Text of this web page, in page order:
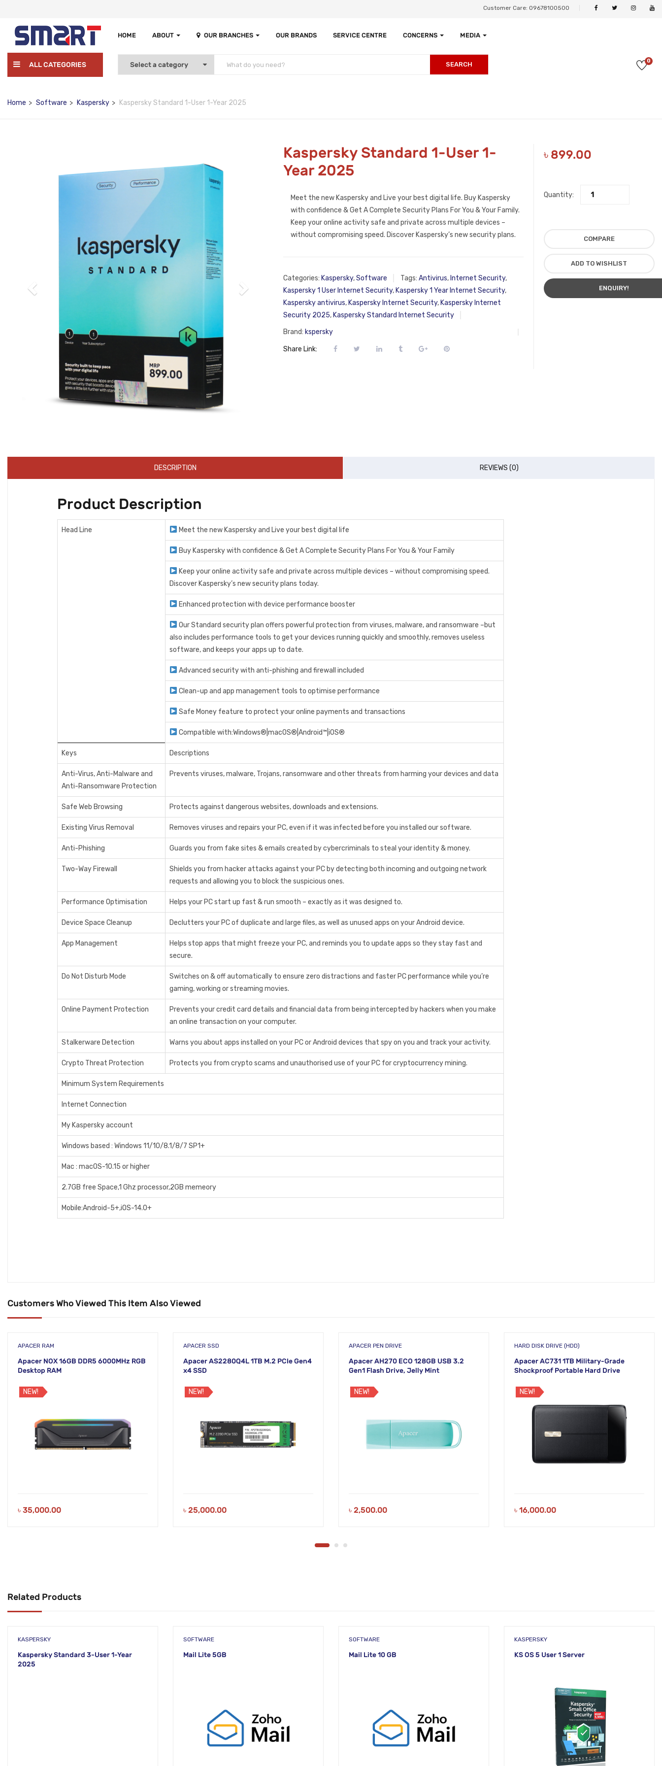
Customer Care: 09678100500
HOME ABOUT OUR BRANCHES OUR BRANDS SERVICE CENTRE CONCERNS MEDIA
ALL CATEGORIES SEARCH 0
Home Software Kaspersky Kaspersky Standard 1-User 1-Year 2025
Kaspersky Standard 1-User 1-
Year 2025
Meet the new Kaspersky and Live your best digital life. Buy Kaspersky
with confidence & Get A Complete Security Plans For You & Your Family.
Keep your online activity safe and private across multiple devices –
without compromising speed. Discover Kaspersky’s new security plans.
Categories: Kaspersky,Software Tags: Antivirus, Internet Security,
Kaspersky 1 User Internet Security, Kaspersky 1 Year Internet Security,
Kaspersky antivirus, Kaspersky Internet Security, Kaspersky Internet
Security 2025, Kaspersky Standard Internet Security
Brand: kspersky
Share Link:
৳ 899.00
Quantity:
COMPARE
ADD TO WISHLIST
ENQUIRY!
DESCRIPTION REVIEWS (0)
Product Description
Head Line Meet the new Kaspersky and Live your best digital life
Buy Kaspersky with confidence & Get A Complete Security Plans For You & Your Family
Keep your online activity safe and private across multiple devices – without compromising speed.
Discover Kaspersky’s new security plans today.
Enhanced protection with device performance booster
Our Standard security plan offers powerful protection from viruses, malware, and ransomware –but
also includes performance tools to get your devices running quickly and smoothly, removes useless
software, and keeps your apps up to date.
Advanced security with anti-phishing and firewall included
Clean-up and app management tools to optimise performance
Safe Money feature to protect your online payments and transactions
Compatible with:Windows®|macOS®|Android™|iOS®
Keys Descriptions
Anti-Virus, Anti-Malware and
Anti-Ransomware Protection
Prevents viruses, malware, Trojans, ransomware and other threats from harming your devices and data
Safe Web Browsing Protects against dangerous websites, downloads and extensions.
Existing Virus Removal Removes viruses and repairs your PC, even if it was infected before you installed our software.
Anti-Phishing Guards you from fake sites & emails created by cybercriminals to steal your identity & money.
Two-Way Firewall
Shields you from hacker attacks against your PC by detecting both incoming and outgoing network
requests and allowing you to block the suspicious ones.
Performance Optimisation Helps your PC start up fast & run smooth – exactly as it was designed to.
Device Space Cleanup Declutters your PC of duplicate and large files, as well as unused apps on your Android device.
App Management
Helps stop apps that might freeze your PC, and reminds you to update apps so they stay fast and
secure.
Do Not Disturb Mode
Switches on & off automatically to ensure zero distractions and faster PC performance while you’re
gaming, working or streaming movies.
Online Payment Protection
Prevents your credit card details and financial data from being intercepted by hackers when you make
an online transaction on your computer.
Stalkerware Detection Warns you about apps installed on your PC or Android devices that spy on you and track your activity.
Crypto Threat Protection Protects you from crypto scams and unauthorised use of your PC for cryptocurrency mining.
Minimum System Requirements
Internet Connection
My Kaspersky account
Windows based : Windows 11/10/8.1/8/7 SP1+
Mac : macOS-10.15 or higher
2.7GB free Space,1 Ghz processor,2GB memeory
Mobile:Android-5+,iOS-14.0+
Customers Who Viewed This Item Also Viewed
APACER RAM
Apacer NOX 16GB DDR5 6000MHz RGB
Desktop RAM
NEW!
৳ 35,000.00
APACER SSD
Apacer AS2280Q4L 1TB M.2 PCIe Gen4
x4 SSD
NEW!
৳ 25,000.00
APACER PEN DRIVE
Apacer AH270 ECO 128GB USB 3.2
Gen1 Flash Drive, Jelly Mint
NEW!
৳ 2,500.00
HARD DISK DRIVE (HDD)
Apacer AC731 1TB Military-Grade
Shockproof Portable Hard Drive
NEW!
৳ 16,000.00
Related Products
KASPERSKY
Kaspersky Standard 3-User 1-Year
2025
SOFTWARE
Mail Lite 5GB
SOFTWARE
Mail Lite 10 GB
KASPERSKY
KS OS 5 User 1 Server